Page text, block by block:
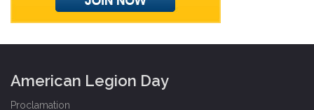
American Legion Day
Proclamation